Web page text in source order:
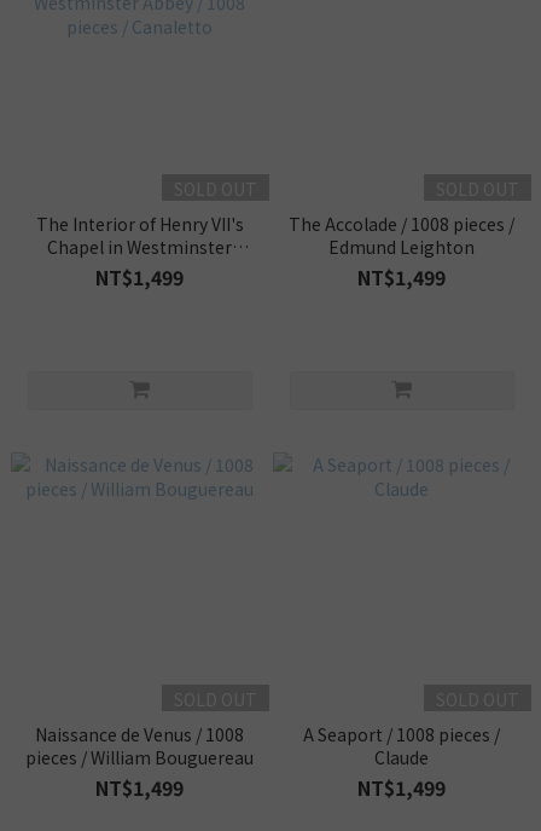
The Interior of Henry VII's
Chapel in Westminster
Abbey / 1008 pieces /
Canaletto
NT$1,499
The Accolade / 1008 pieces /
Edmund Leighton
NT$1,499
Naissance de Venus / 1008
pieces / William Bouguereau
NT$1,499
A Seaport / 1008 pieces /
Claude
NT$1,499